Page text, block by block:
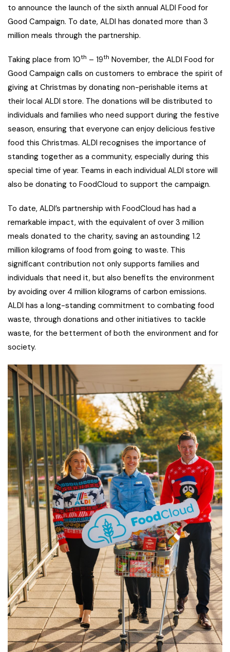
to announce the launch of the sixth annual ALDI Food for
Good Campaign. To date, ALDI has donated more than 3
million meals through the partnership.
Taking place from 10th – 19th November, the ALDI Food for
Good Campaign calls on customers to embrace the spirit of
giving at Christmas by donating non-perishable items at
their local ALDI store. The donations will be distributed to
individuals and families who need support during the festive
season, ensuring that everyone can enjoy delicious festive
food this Christmas. ALDI recognises the importance of
standing together as a community, especially during this
special time of year. Teams in each individual ALDI store will
also be donating to FoodCloud to support the campaign.
To date, ALDI’s partnership with FoodCloud has had a
remarkable impact, with the equivalent of over 3 million
meals donated to the charity, saving an astounding 1.2
million kilograms of food from going to waste. This
significant contribution not only supports families and
individuals that need it, but also benefits the environment
by avoiding over 4 million kilograms of carbon emissions.
ALDI has a long-standing commitment to combating food
waste, through donations and other initiatives to tackle
waste, for the betterment of both the environment and for
society.